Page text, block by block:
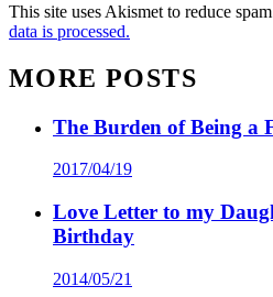
This site uses Akismet to reduce
data is processed.
MORE POSTS
The Burden of Being a
2017/04/19
Love Letter to my
Birthday
2014/05/21